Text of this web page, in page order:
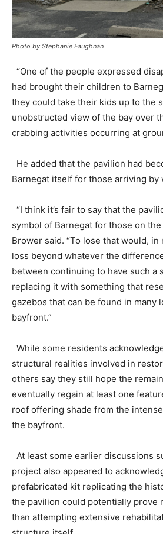
Photo by Stephanie Faughnan
“One of the people expressed
had brought their children to
they could take their kids up to the
unobstructed view of the bay over
crabbing activities occurring at
He added that the pavilion had
Barnegat itself for those arriving by
“I think it’s fair to say that the
symbol of Barnegat for those on the
Brower said. “To lose that would, in
loss beyond whatever the
between continuing to have such a
replacing it with something that
gazebos that can be found in many
bayfront.”
While some residents
structural realities involved in
others say they still hope the
eventually regain at least one
roof offering shade from the
the bayfront.
At least some earlier discussions
project also appeared to
prefabricated kit replicating the
the pavilion could potentially prove
than attempting extensive